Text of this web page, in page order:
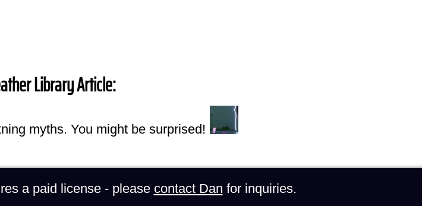
Library Article:
myths. You might be surprised!
a paid license - please contact Dan for inquiries.